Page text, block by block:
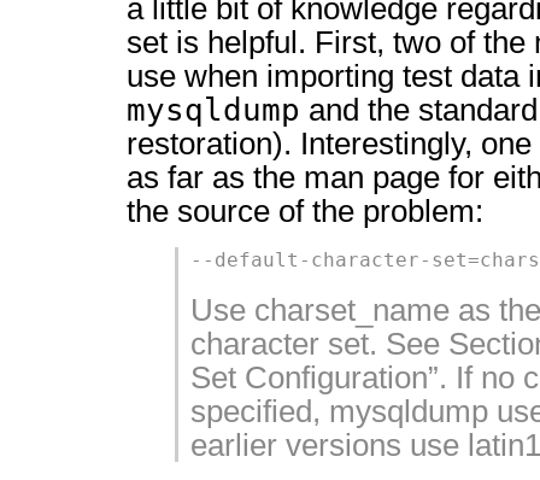
a little bit of knowledge
set is helpful. First, two of the
use when importing test data
mysqldump and the
restoration). Interestingly,
as far as the man page for
the source of the problem:
--default-character-
Use charset_name as
character set. See
Set Configuration”. If no
specified, mysqldump
earlier versions use